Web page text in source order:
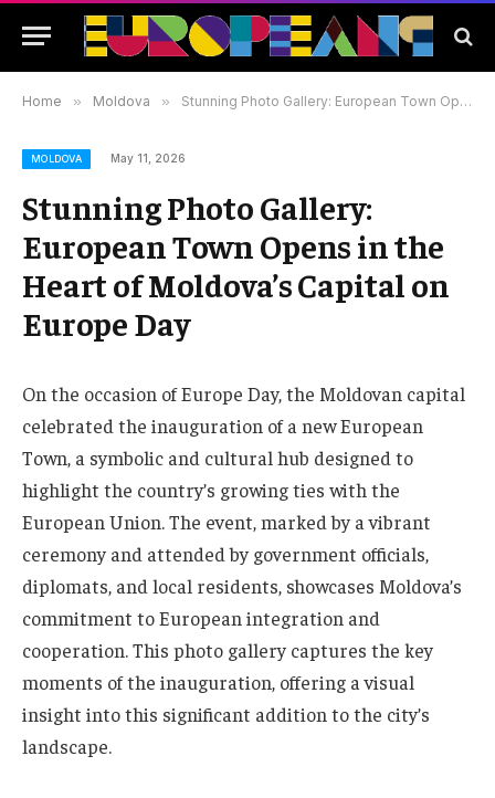
Home » Moldova » Stunning Photo Gallery: European Town Opens in the Heart of Moldova’s Capital on Europe Day
MOLDOVA May 11, 2026
Stunning Photo Gallery:
European Town Opens in the
Heart of Moldova’s Capital on
Europe Day
On the occasion of Europe Day, the Moldovan capital
celebrated the inauguration of a new European
Town, a symbolic and cultural hub designed to
highlight the country’s growing ties with the
European Union. The event, marked by a vibrant
ceremony and attended by government officials,
diplomats, and local residents, showcases Moldova’s
commitment to European integration and
cooperation. This photo gallery captures the key
moments of the inauguration, offering a visual
insight into this significant addition to the city’s
landscape.